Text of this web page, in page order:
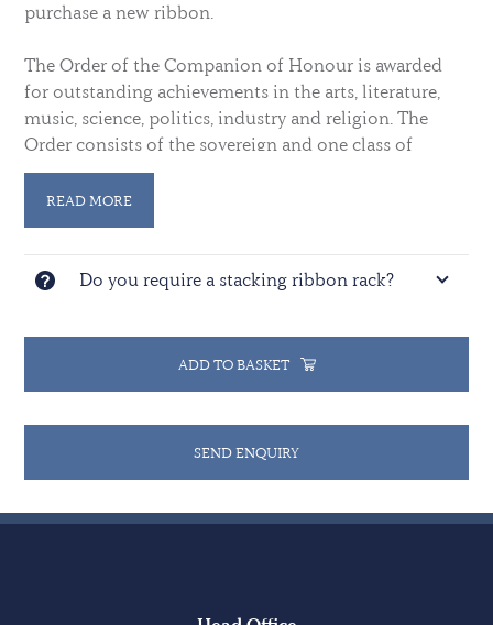
purchase a new ribbon.
The Order of the Companion of Honour is awarded
for outstanding achievements in the arts, literature,
music, science, politics, industry and religion. The
Order consists of the sovereign and one class of
members. Not more than 50 men or women ho have
rendered conspicuous service of national importance
were admitted, but in 1943 this was increased to 65.
READ MORE
Do you require a stacking ribbon rack?
ADD TO BASKET
SEND ENQUIRY